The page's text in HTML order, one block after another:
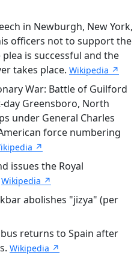
in Newburgh, New York,
officers not to support the
is successful and the
takes place. Wikipedia ↗
War: Battle of Guilford
Greensboro, North
under General Charles
force numbering
↗
issues the Royal
Wikipedia ↗
abolishes "jizya" (per
returns to Spain after
Wikipedia ↗